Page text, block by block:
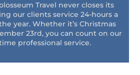
Travel never closes its
our clients service 24-hours a
year. Whether it’s Christmas
23rd, you can count on our
professional service.